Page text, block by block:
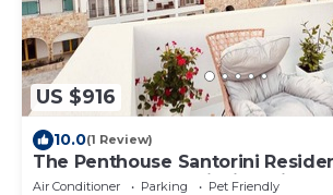
US $916
10.0(1 Review)
The Penthouse Santorini
Drymadhes Dhermi with Private
Air Conditioner Parking
Pet Friendly